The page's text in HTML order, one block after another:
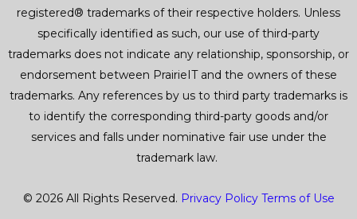
registered® trademarks of their respective holders. Unless
specifically identified as such, our use of third-party
trademarks does not indicate any relationship, sponsorship, or
endorsement between PrairieIT and the owners of these
trademarks. Any references by us to third party trademarks is
to identify the corresponding third-party goods and/or
services and falls under nominative fair use under the
trademark law.
© 2026 All Rights Reserved. Privacy Policy Terms of Use